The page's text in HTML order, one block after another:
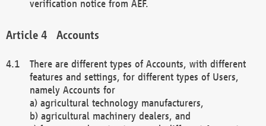
verification notice from AEF.
Accounts
There are different types of Accounts, with different
features and settings, for different types of Users,
namely Accounts for
a) agricultural technology manufacturers,
b) agricultural machinery dealers, and